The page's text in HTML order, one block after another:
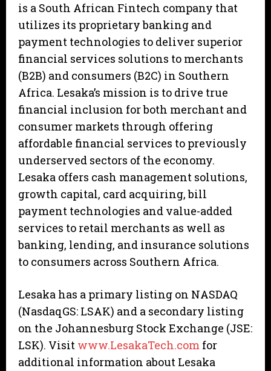
is a South African Fintech company that
utilizes its proprietary banking and
payment technologies to deliver superior
financial services solutions to merchants
(B2B) and consumers (B2C) in Southern
Africa. Lesaka’s mission is to drive true
financial inclusion for both merchant and
consumer markets through offering
affordable financial services to previously
underserved sectors of the economy.
Lesaka offers cash management solutions,
growth capital, card acquiring, bill
payment technologies and value-added
services to retail merchants as well as
banking, lending, and insurance solutions
to consumers across Southern Africa.
Lesaka has a primary listing on NASDAQ
(NasdaqGS: LSAK) and a secondary listing
on the Johannesburg Stock Exchange (JSE:
LSK). Visit www.LesakaTech.com for
additional information about Lesaka